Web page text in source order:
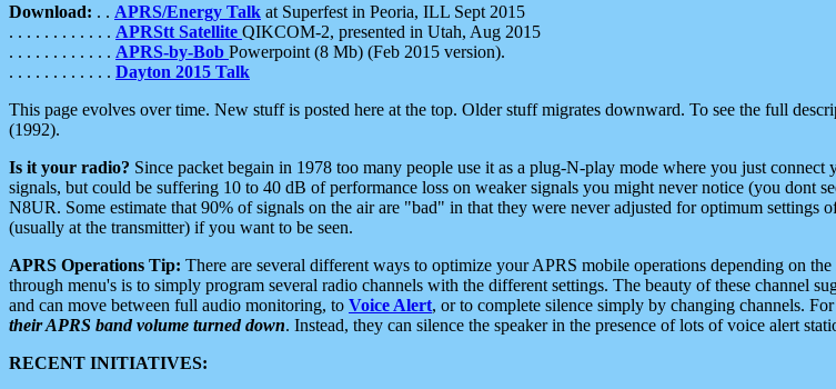
Download: . . APRS/Energy Talk at Superfest in Peoria, ILL Sept 2015
. . . . . . . . . . . . APRStt Satellite QIKCOM-2, presented in Utah, Aug 2015
. . . . . . . . . . . . APRS-by-Bob Powerpoint (8 Mb) (Feb 2015 version).
. . . . . . . . . . . . Dayton 2015 Talk
This page evolves over time. New stuff is posted here at the top. Older stuff migrates downward. To see the full
(1992).
Is it your radio? Since packet begain in 1978 too many people use it as a plug-N-play mode where you just
signals, but could be suffering 10 to 40 dB of performance loss on weaker signals you might never notice (you dont
N8UR. Some estimate that 90% of signals on the air are "bad" in that they were never adjusted for optimum settings
(usually at the transmitter) if you want to be seen.
APRS Operations Tip: There are several different ways to optimize your APRS mobile operations depending on
through menu's is to simply program several radio channels with the different settings. The beauty of these channel
and can move between full audio monitoring, to Voice Alert, or to complete silence simply by changing channels.
their APRS band volume turned down. Instead, they can silence the speaker in the presence of lots of voice alert
RECENT INITIATIVES: